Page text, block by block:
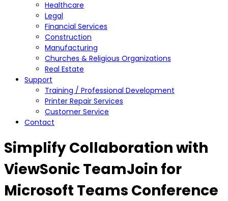
Healthcare
Legal
Financial Services
Construction
Manufacturing
Churches & Religious Organizations
Real Estate
Support
Training / Professional Development
Printer Repair Services
Customer Service
Contact
Simplify Collaboration with
ViewSonic TeamJoin for
Microsoft Teams Conference